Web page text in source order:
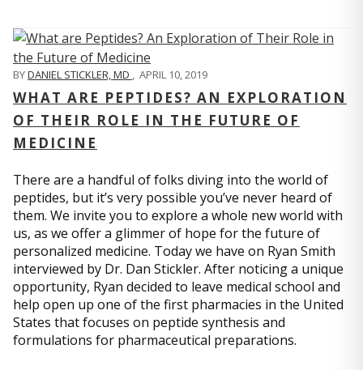
BYDANIEL STICKLER, MD APRIL 10, 2019
WHAT ARE PEPTIDES? AN EXPLORATION
OF THEIR ROLE IN THE FUTURE OF
MEDICINE
There are a handful of folks diving into the world of
peptides, but it’s very possible you’ve never heard of
them. We invite you to explore a whole new world with
us, as we offer a glimmer of hope for the future of
personalized medicine. Today we have on Ryan Smith
interviewed by Dr. Dan Stickler. After noticing a unique
opportunity, Ryan decided to leave medical school and
help open up one of the first pharmacies in the United
States that focuses on peptide synthesis and
formulations for pharmaceutical preparations.